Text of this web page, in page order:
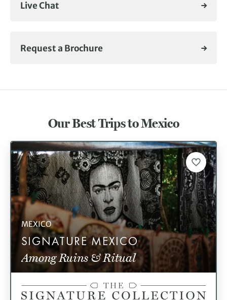
street. Such a varied land is just waiting to be explored, so
Live Chat
Request a Brochure
Our Best Trips to Mexico
MEXICO
SIGNATURE MEXICO
Among Ruins & Ritual